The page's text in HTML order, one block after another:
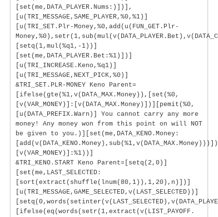
[set(me,DATA_PLAYER.Nums:)])],
[u(TRI_MESSAGE,SAME_PLAYER,%0,%1)]
[u(TRI_SET.Plr-Money,%0,add(u(FUN_GET.Plr-
[setq(1,mul(%q1,-1))]
[set(me,DATA_PLAYER.Bet:%1)])]
[u(TRI_INCREASE.Keno,%q1)]
[u(TRI_MESSAGE,NEXT_PICK,%0)]
&TRI_SET.PLR-MONEY Keno Parent=
[ifelse(gte(%1,v(DATA_MAX.Money)),[set(%0,
[v(VAR_MONEY)]:[v(DATA_MAX.Money)])][pemit(%0,
[u(DATA_PREFIX.Warn)] You cannot carry any more
money! Any money won from this point on will NOT
be given to you.)][set(me,DATA_KENO.Money:
[v(VAR_MONEY)]:%1))]
&TRI_KENO.START Keno Parent=[setq(2,0)]
[set(me,LAST_SELECTED:
[sort(extract(shuffle(lnum(80,1)),1,20),n)])]
[u(TRI_MESSAGE,GAME_SELECTED,v(LAST_SELECTED))]
[ifelse(eq(words(setr(1,extract(v(LIST_PAYOFF.